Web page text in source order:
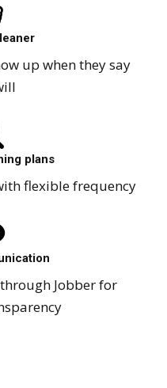
up when they say
plans
flexible frequency
Jobber for